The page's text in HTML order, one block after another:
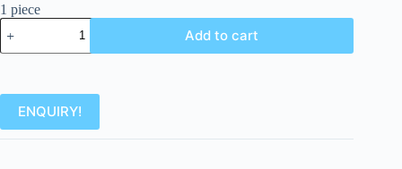
1 piece
Add to cart
ENQUIRY!